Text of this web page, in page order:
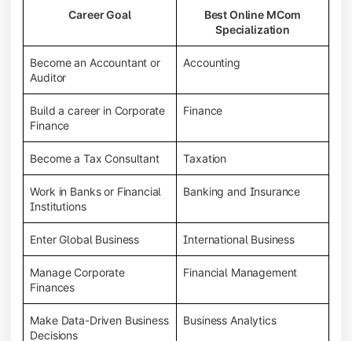
Career Goal
Best Online MCom
Specialization
Become an Accountant or
Auditor
Accounting
Build a career in Corporate
Finance
Finance
Become a Tax Consultant Taxation
Work in Banks or Financial
Institutions
Banking and Insurance
Enter Global Business International Business
Manage Corporate
Finances
Financial Management
Make Data-Driven Business
Decisions
Business Analytics